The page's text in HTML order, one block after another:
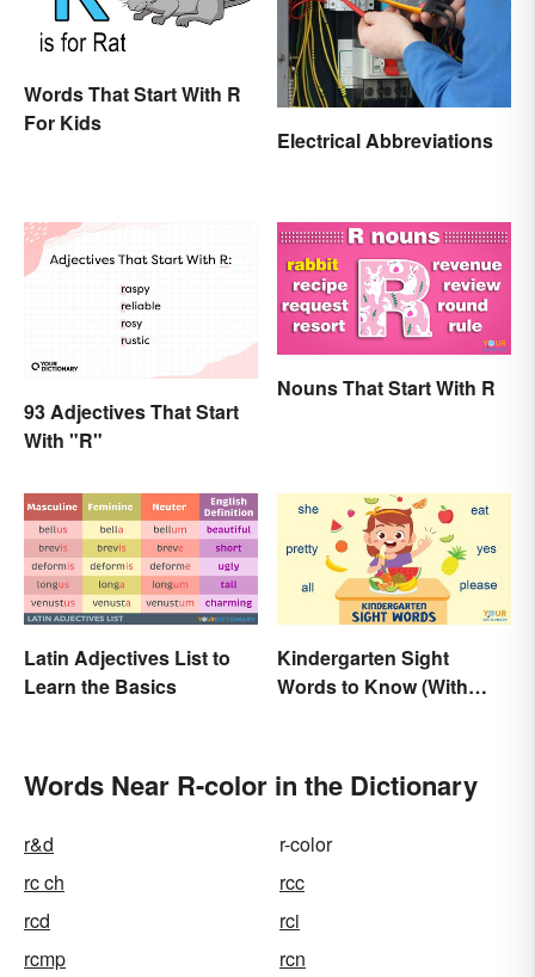
Words That Start With R
For Kids
Electrical Abbreviations
93 Adjectives That Start
With "R"
Nouns That Start With R
Latin Adjectives List to
Learn the Basics
Kindergarten Sight
Words to Know (With
Words Near R-color in the Dictionary
r&d
r-color
rc ch
rcc
rcd
rci
rcmp
rcn